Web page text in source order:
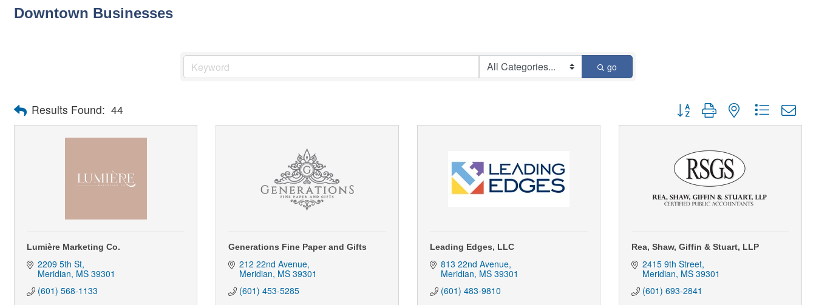
Downtown Businesses
go
Results Found: 44 Button group with nested dropdown
Lumière Marketing Co.
2209 5th St
Meridian MS 39301
(601) 568-1133
Generations Fine Paper and Gifts
212 22nd Avenue
Meridian MS 39301
(601) 453-5285
Leading Edges, LLC
813 22nd Avenue
Meridian MS 39301
(601) 483-9810
Rea, Shaw, Giffin & Stuart, LLP
2415 9th Street
Meridian MS 39301
(601) 693-2841